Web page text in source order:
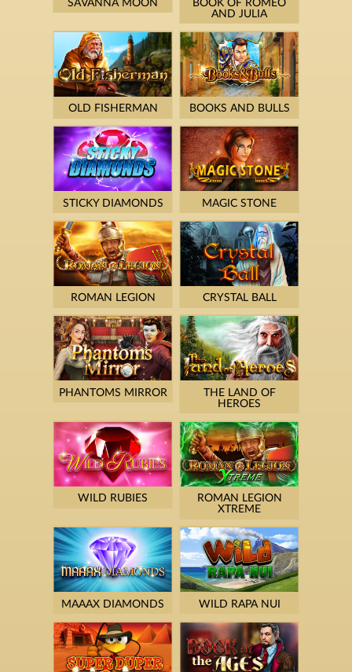
SAVANNA MOON
BOOK OF ROMEO
AND JULIA
OLD FISHERMAN BOOKS AND BULLS
STICKY DIAMONDS MAGIC STONE
ROMAN LEGION CRYSTAL BALL
PHANTOMS MIRROR
THE LAND OF
HEROES
WILD RUBIES
ROMAN LEGION
XTREME
MAAAX DIAMONDS WILD RAPA NUI